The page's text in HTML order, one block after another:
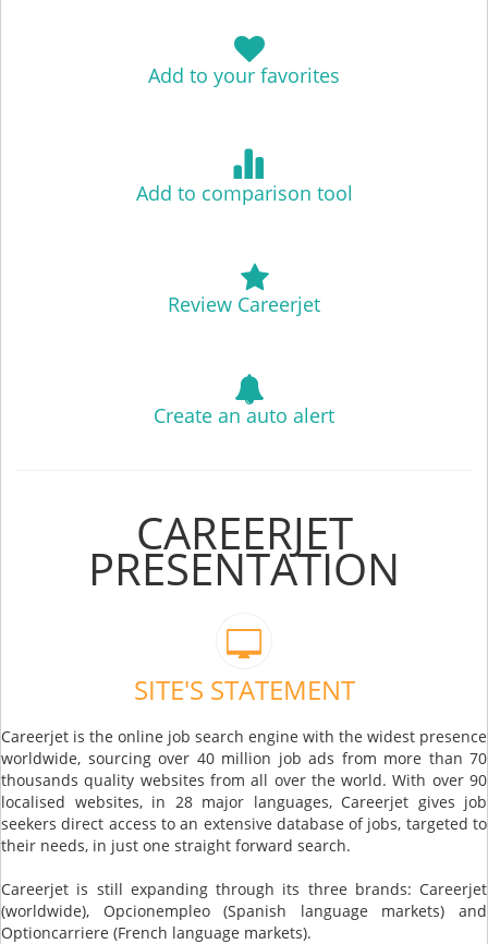
Add to your favorites
Add to comparison tool
Review Careerjet
Create an auto alert
CAREERJET
PRESENTATION
SITE'S STATEMENT
Careerjet is the online job search engine with the widest presence
worldwide, sourcing over 40 million job ads from more than 70
thousands quality websites from all over the world. With over 90
localised websites, in 28 major languages, Careerjet gives job
seekers direct access to an extensive database of jobs, targeted to
their needs, in just one straight forward search.
Careerjet is still expanding through its three brands: Careerjet
(worldwide), Opcionempleo (Spanish language markets) and
Optioncarriere (French language markets).